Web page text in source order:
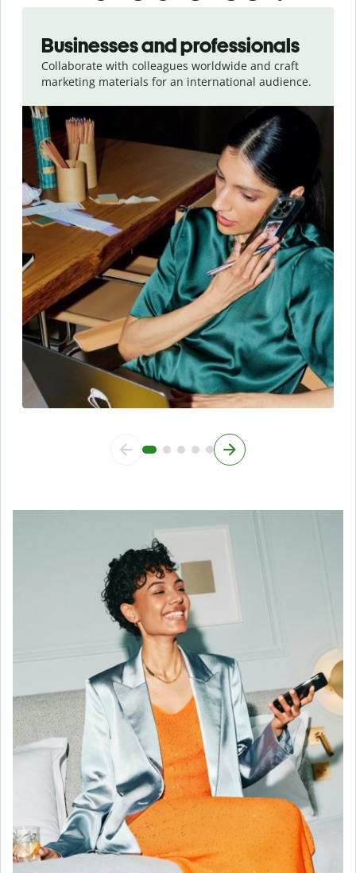
Businesses and professionals
Collaborate with colleagues worldwide and craft
marketing materials for an international audience.